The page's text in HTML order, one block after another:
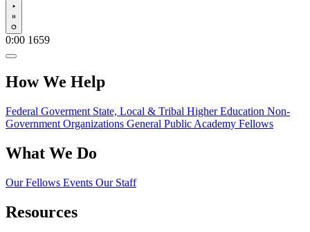
Play
0:00 1659
How We Help
Federal Goverment State, Local & Tribal Higher Education Non-
Government Organizations General Public Academy Fellows
What We Do
Our Fellows Events Our Staff
Resources